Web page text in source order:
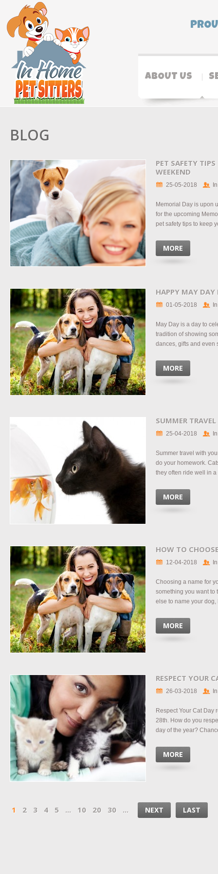
ABOUT US
BLOG
PET SAFETY
WEEKEND
25-05-2018
Memorial Day is upon
for the upcoming
pet safety tips to keep
MORE
HAPPY MAY DAY
01-05-2018
May Day is a day to
tradition of showing
dances, gifts and even
MORE
SUMMER
25-04-2018
Summer travel with
do your homework.
they often ride well in
MORE
HOW TO
12-04-2018
Choosing a name for
something you want to
else to name your dog,
MORE
RESPECT YOUR
26-03-2018
Respect Your Cat Day
28th. How do you
day of the year?
MORE
1 2 3 4 5 ... 10 20 30 ... NEXT LAST